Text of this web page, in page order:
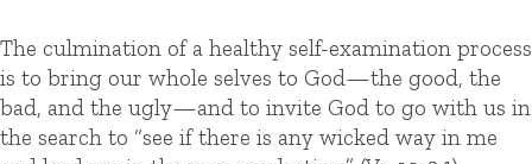
The culmination of a healthy self-examination process
is to bring our whole selves to God—the good, the
bad, and the ugly—and to invite God to go with us in
the search to “see if there is any wicked way in me